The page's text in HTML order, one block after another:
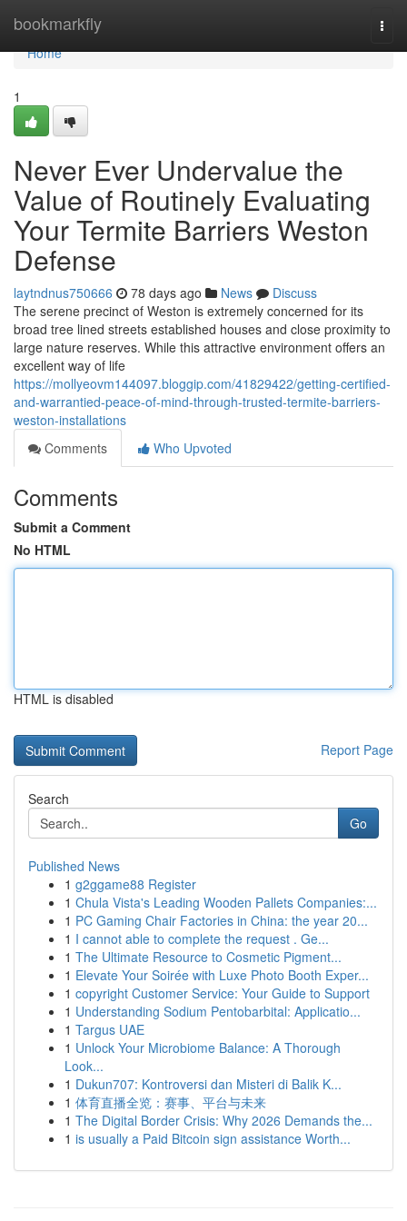
bookmarkfly
Home
Home
1
Never Ever Undervalue the
Value of Routinely Evaluating
Your Termite Barriers Weston
Defense
laytndnus750666 78 days ago News
Discuss
The serene precinct of Weston is extremely concerned for its
broad tree lined streets established houses and close proximity to
large nature reserves. While this attractive environment offers an
excellent way of life
https://mollyeovm144097.bloggip.com/41829422/getting-certified-
and-warrantied-peace-of-mind-through-trusted-termite-barriers-
weston-installations
Comments
Who Upvoted
Comments
Submit a Comment
No HTML
HTML is disabled
Report Page
Search
Go
Published News
1 g2ggame88 Register
1 Chula Vista's Leading Wooden Pallets Companies:...
1 PC Gaming Chair Factories in China: the year 20...
1 I cannot able to complete the request . Ge...
1 The Ultimate Resource to Cosmetic Pigment...
1 Elevate Your Soirée with Luxe Photo Booth Exper...
1 copyright Customer Service: Your Guide to Support
1 Understanding Sodium Pentobarbital: Applicatio...
1 Targus UAE
1 Unlock Your Microbiome Balance: A Thorough
Look...
1 Dukun707: Kontroversi dan Misteri di Balik K...
1 体育直播全览：赛事、平台与未来
1 The Digital Border Crisis: Why 2026 Demands the...
1 is usually a Paid Bitcoin sign assistance Worth...